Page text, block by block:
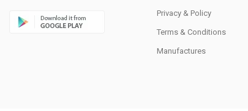
Privacy & Policy
Terms & Conditions
Manufactures